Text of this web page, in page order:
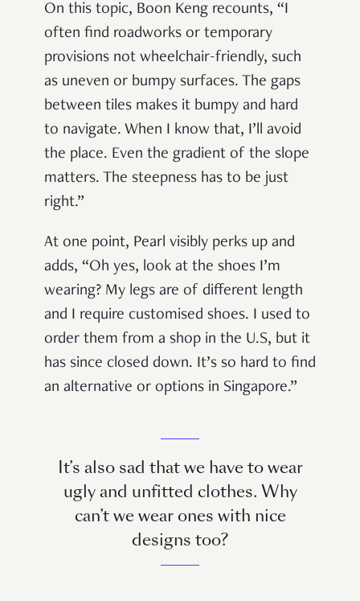
On this topic, Boon Keng recounts, “I
often find roadworks or temporary
provisions not wheelchair-friendly, such
as uneven or bumpy surfaces. The gaps
between tiles makes it bumpy and hard
to navigate. When I know that, I’ll avoid
the place. Even the gradient of the slope
matters. The steepness has to be just
right.”
At one point, Pearl visibly perks up and
adds, “Oh yes, look at the shoes I’m
wearing? My legs are of different length
and I require customised shoes. I used to
order them from a shop in the U.S, but it
has since closed down. It’s so hard to find
an alternative or options in Singapore.”
It’s also sad that we have to wear
ugly and unfitted clothes. Why
can’t we wear ones with nice
designs too?